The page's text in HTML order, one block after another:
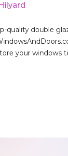
quality double
your windows